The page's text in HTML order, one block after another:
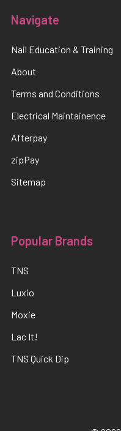
Navigate
Nail Education & Training
About
Terms and Conditions
Electrical Maintainence
Afterpay
zipPay
Sitemap
Popular Brands
TNS
Luxio
Moxie
Lac It!
TNS Quick Dip